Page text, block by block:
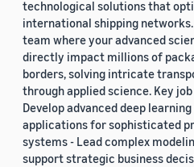
technological solutions that
international shipping
team where your advanced
directly impact millions of
borders, solving intricate
through applied science. Key
Develop advanced deep
applications for sophisticated
systems - Lead complex
support strategic business